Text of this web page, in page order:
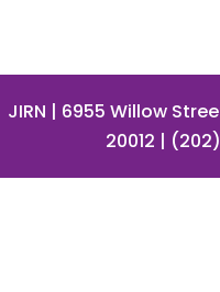
JIRN | 6955 Willow
20012 |